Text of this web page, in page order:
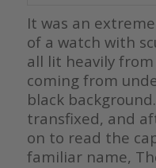
It was an
of a watch with
all lit heavily
coming from
black
transfixed, and
on to read the
familiar name,